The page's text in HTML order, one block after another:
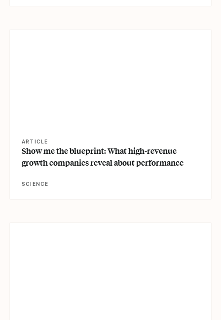
ARTICLE
Show me the blueprint: What high-revenue
growth companies reveal about performance
SCIENCE